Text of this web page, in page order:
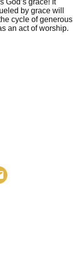
grace! It
by grace will
cycle of generous
an act of worship.
Page